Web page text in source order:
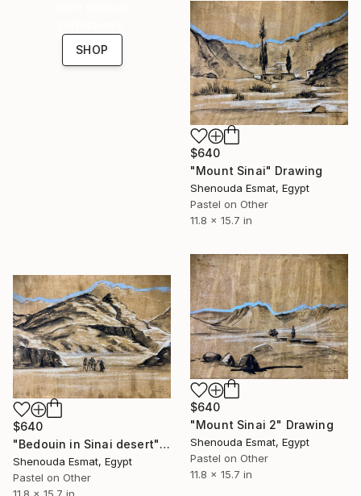
SHOP
$640
"Mount Sinai" Drawing
Shenouda Esmat, Egypt
Pastel on Other
11.8 x 15.7 in
$640
"Mount Sinai 2" Drawing
Shenouda Esmat, Egypt
Pastel on Other
11.8 x 15.7 in
$640
"Bedouin in Sinai desert" Drawing
Shenouda Esmat, Egypt
Pastel on Other